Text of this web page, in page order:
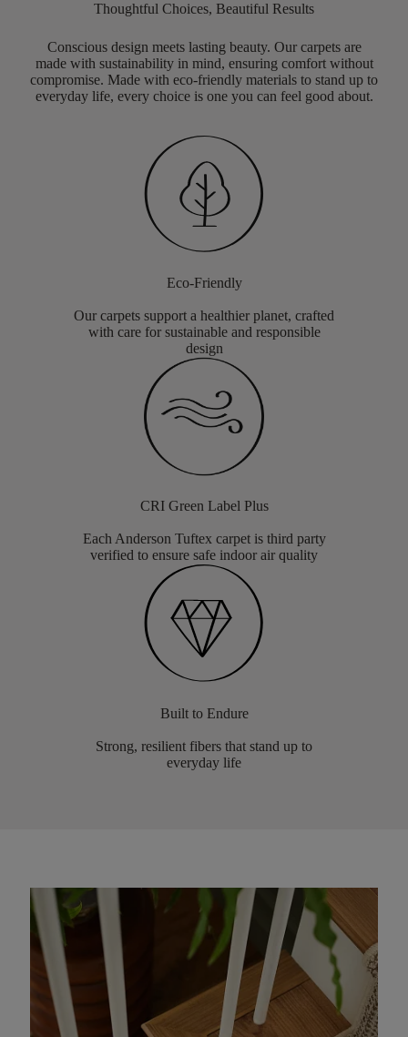
Thoughtful Choices, Beautiful Results
Conscious design meets lasting beauty. Our carpets are
made with sustainability in mind, ensuring comfort without
compromise. Made with eco-friendly materials to stand up to
everyday life, every choice is one you can feel good about.
Eco-Friendly
Our carpets support a healthier planet, crafted
with care for sustainable and responsible
design
CRI Green Label Plus
Each Anderson Tuftex carpet is third party
verified to ensure safe indoor air quality
Built to Endure
Strong, resilient fibers that stand up to
everyday life